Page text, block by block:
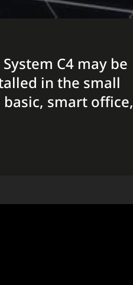
C4 may be
in the small
smart office,